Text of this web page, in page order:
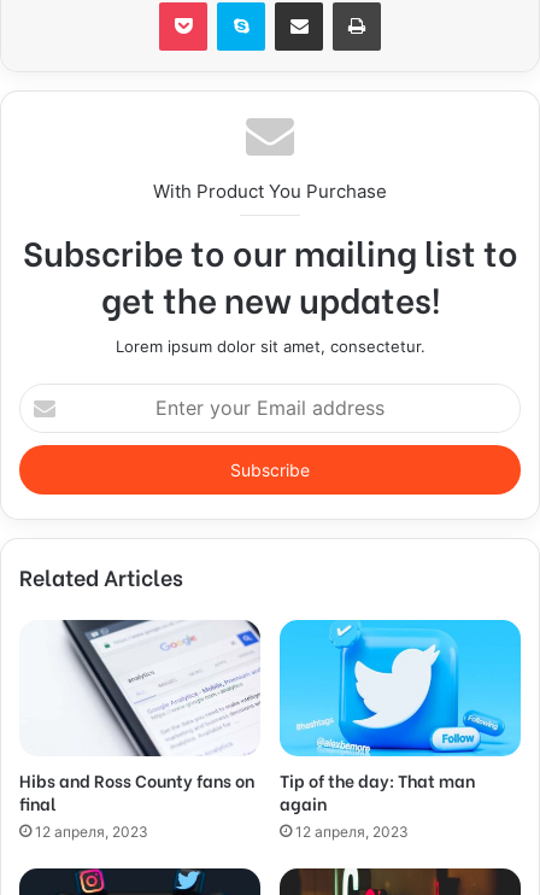
With Product You Purchase
Subscribe to our mailing list to
get the new updates!
Lorem ipsum dolor sit amet, consectetur.
E
n
e
y
u
d
d
r
s
Related Articles
Hibs and Ross County fans on
final
12 апреля, 2023
Tip of the day: That man
again
12 апреля, 2023